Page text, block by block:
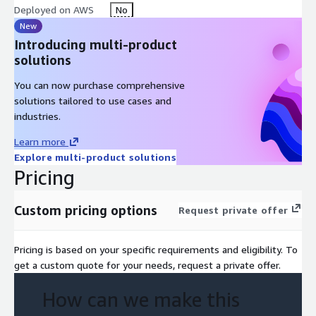
New Feature Development: If necessary, our team can
implement new custom features on the platform, providing
a solution that meets your company's needs. Do you want
to be part of the digital revolution?
efficient implementation. Don't waste time, contact us to learn
Deployed on AWS No
New
Introducing multi-product
solutions
You can now purchase comprehensive
solutions tailored to use cases and
industries.
Learn more
Explore multi-product solutions
Pricing
Custom pricing options Request private offer
Pricing is based on your specific requirements and eligibility. To
get a custom quote for your needs, request a private offer.
How can we make this